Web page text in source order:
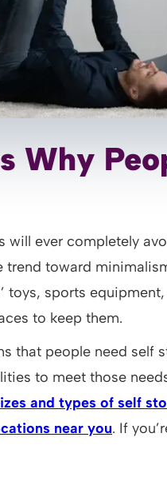
Why
will ever completely
trend toward
toys, sports
to keep them.
that people need self
to meet those
and types of self
near you. If